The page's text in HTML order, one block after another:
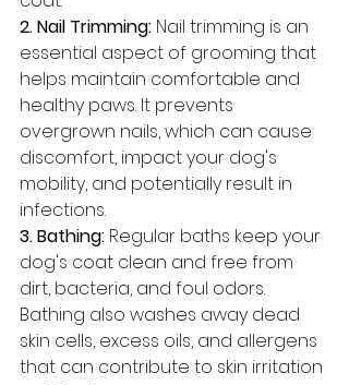
2. Nail Trimming: Nail trimming is an
essential aspect of grooming that
helps maintain comfortable and
healthy paws. It prevents
overgrown nails, which can cause
discomfort, impact your dog's
mobility, and potentially result in
infections.
3. Bathing: Regular baths keep your
dog's coat clean and free from
dirt, bacteria, and foul odors.
Bathing also washes away dead
skin cells, excess oils, and allergens
that can contribute to skin irritation